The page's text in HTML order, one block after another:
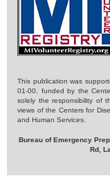
This publication was
01-00, funded by the
solely the responsibility of
views of the Centers for
and Human Services.
Bureau of Emergency
Rd,